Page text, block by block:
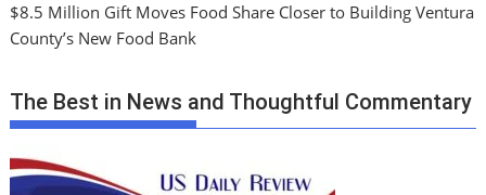
$8.5 Million Gift Moves Food Share Closer to Building Ventura
County’s New Food Bank
The Best in News and Thoughtful Commentary